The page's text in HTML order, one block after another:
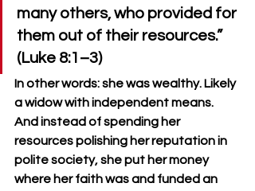
many others, who provided for
them out of their resources.”
(Luke 8:1–3)
In other words: she was wealthy. Likely
a widow with independent means.
And instead of spending her
resources polishing her reputation in
polite society, she put her money
where her faith was and funded an